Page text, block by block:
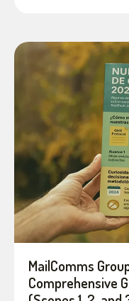
MailComms
Comprehensive